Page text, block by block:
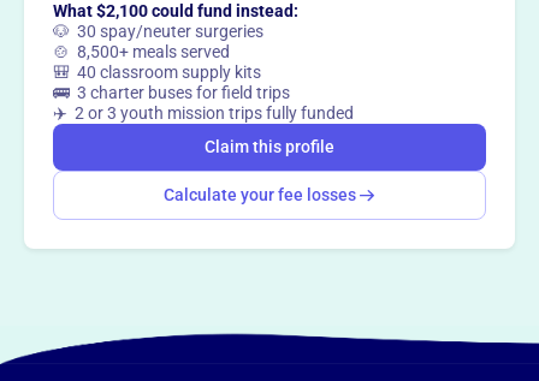
Claim this profile
What $2,100 could fund instead:
🐶 30 spay/neuter surgeries
🍲 8,500+ meals served
🎒 40 classroom supply kits
🚌 3 charter buses for field trips
✈️ 2 or 3 youth mission trips fully funded
Claim this profile
Calculate your fee losses